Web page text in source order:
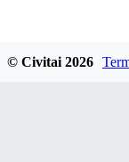
© Civitai 2026